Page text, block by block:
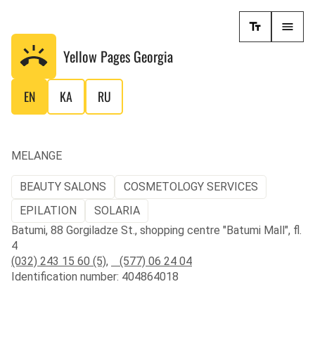
Yellow Pages Georgia
EN KA RU
MELANGE
BEAUTY SALONS
COSMETOLOGY SERVICES
EPILATION
SOLARIA
Batumi, 88 Gorgiladze St., shopping centre "Batumi Mall", fl.
4
(032) 243 15 60 (5),
(577) 06 24 04
Identification number: 404864018